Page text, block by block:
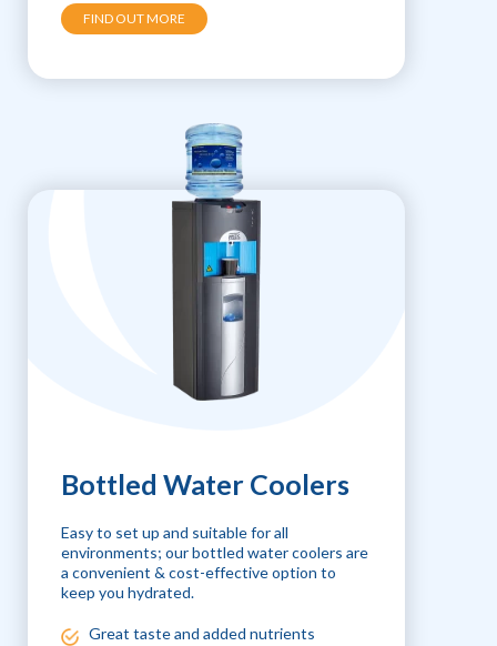
FIND OUT MORE
Bottled Water Coolers
Easy to set up and suitable for all
environments; our bottled water coolers are
a convenient & cost-effective option to
keep you hydrated.
Great taste and added nutrients